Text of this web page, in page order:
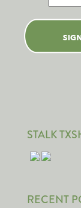
STALK
RECENT